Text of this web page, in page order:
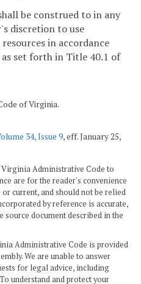
be construed to in any
discretion to use
in accordance
set forth in Title 40.1 of
of Virginia.
34, Issue 9, eff. January 25,
Virginia Administrative Code to
are for the reader's convenience
current, and should not be relied
by reference is accurate,
source document described in the
Administrative Code is provided
We are unable to answer
for legal advice, including
understand and protect your